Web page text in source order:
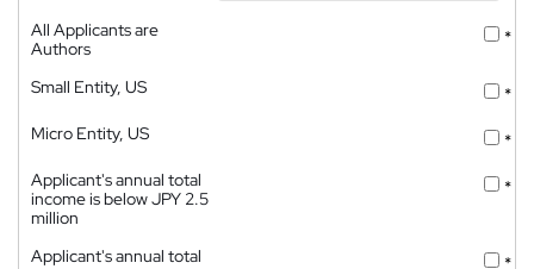
All Applicants are
Authors
*
Small Entity, US
*
Micro Entity, US
*
Applicant's annual total
income is below JPY 2.5
million
*
Applicant's annual total
*